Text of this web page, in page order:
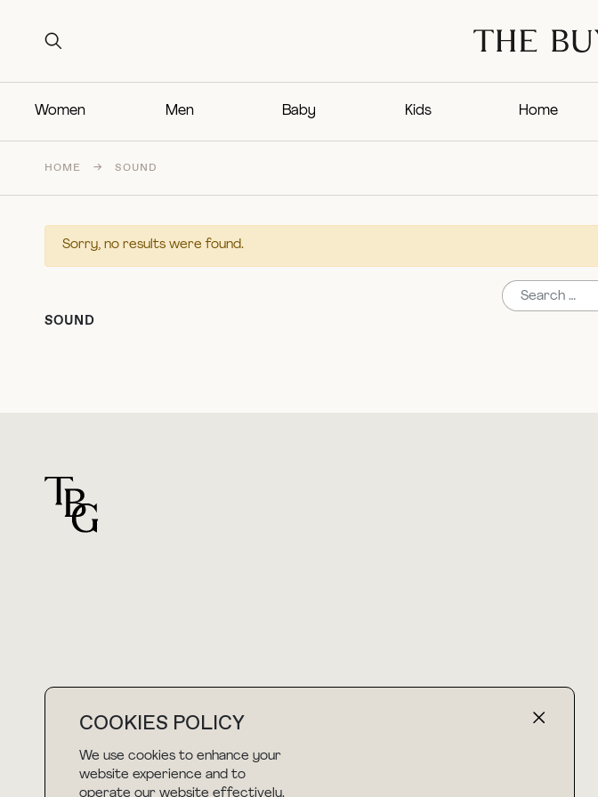
Search for:
Women Men Baby Kids Home
COOKIES POLICY
We use cookies to enhance your
website experience and to
operate our website effectively.
HOME → SOUND
Sorry, no results were found.
SOUND
For general questions
NEWSLETTER